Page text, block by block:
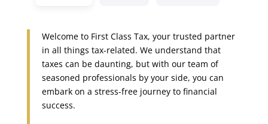
Welcome to First Class Tax, your trusted partner
in all things tax-related. We understand that
taxes can be daunting, but with our team of
seasoned professionals by your side, you can
embark on a stress-free journey to financial
success.